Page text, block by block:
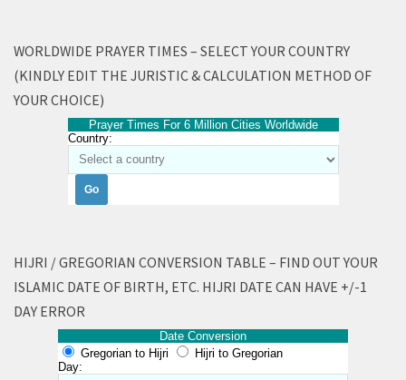
WORLDWIDE PRAYER TIMES – SELECT YOUR COUNTRY
(KINDLY EDIT THE JURISTIC & CALCULATION METHOD OF
YOUR CHOICE)
Prayer Times For 6 Million Cities Worldwide
Country:
HIJRI / GREGORIAN CONVERSION TABLE – FIND OUT YOUR
ISLAMIC DATE OF BIRTH, ETC. HIJRI DATE CAN HAVE +/-1
DAY ERROR
Date Conversion
Gregorian to Hijri
Hijri to Gregorian
Day: